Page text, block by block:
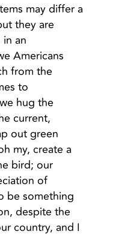
may differ a
they are
an
Americans
from the
to
hug the
current,
out green
my, create a
bird; our
of
be something
despite the
country, and I